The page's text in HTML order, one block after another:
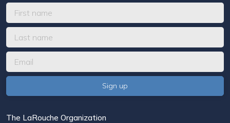
The LaRouche Organization